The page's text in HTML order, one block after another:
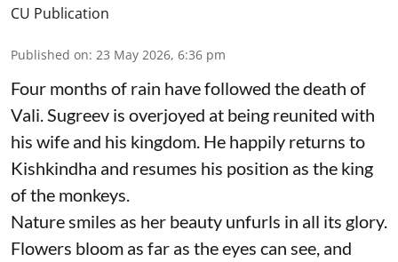
CU Publication
Published on: 23 May 2026, 6:36 pm
Four months of rain have followed the death of
Vali. Sugreev is overjoyed at being reunited with
his wife and his kingdom. He happily returns to
Kishkindha and resumes his position as the king
of the monkeys.
Nature smiles as her beauty unfurls in all its glory.
Flowers bloom as far as the eyes can see, and